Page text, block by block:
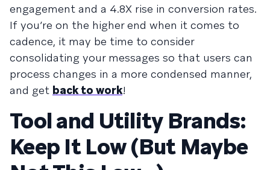
engagement and a 4.8X rise in conversion rates.
If you’re on the higher end when it comes to
cadence, it may be time to consider
consolidating your messages so that users can
process changes in a more condensed manner,
and get back to work!
Tool and Utility Brands:
Keep It Low (But Maybe